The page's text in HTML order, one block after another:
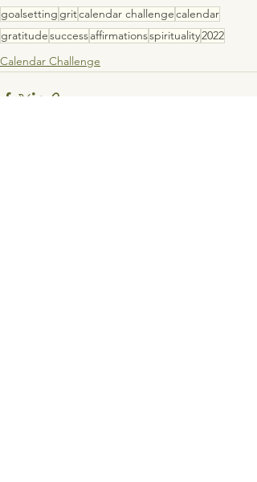
goalsetting gritcalendar challengecalendar
gratitudesuccessaffirmationsspirituality2022
Calendar Challenge